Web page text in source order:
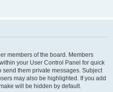
members of the board. Members
your User Control Panel for quick
them private messages. Subject
may also be highlighted. If you add
will be hidden by default.